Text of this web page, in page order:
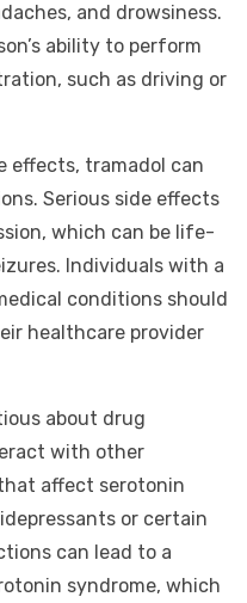
and drowsiness.
ability to perform
such as driving or
effects, tramadol can
Serious side effects
which can be life-
Individuals with a
conditions should
healthcare provider
about drug
with other
affect serotonin
or certain
can lead to a
syndrome, which